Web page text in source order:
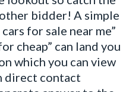
bidder! A simple
for sale near me”
cheap” can land you
which you can view
direct contact